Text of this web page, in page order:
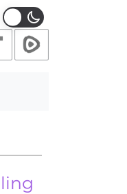
on Own
Stock